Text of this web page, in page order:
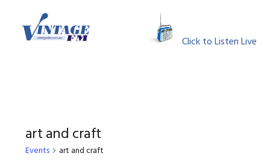
primary
primary
footer
Click to Listen Live
art and craft
Events art and craft